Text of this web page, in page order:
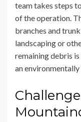
team takes steps
of the operation.
branches and
landscaping or
remaining debris
an